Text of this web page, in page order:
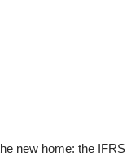
new home: the IFRS